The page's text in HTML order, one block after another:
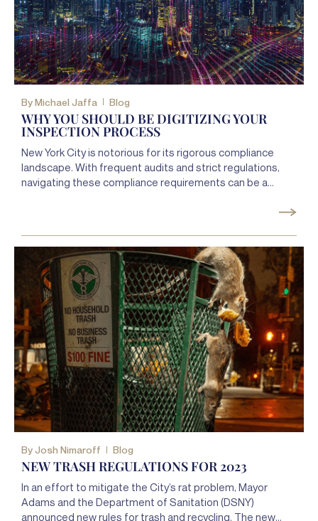
ByMichael Jaffa Blog
WHY YOU SHOULD BE DIGITIZING YOUR
INSPECTION PROCESS
New York City is notorious for its rigorous compliance
landscape. With frequent audits and strict regulations,
navigating these compliance requirements can be a
ByJosh Nimaroff Blog
NEW TRASH REGULATIONS FOR 2023
In an effort to mitigate the City’s rat problem, Mayor
Adams and the Department of Sanitation (DSNY)
announced new rules for trash and recycling. The new